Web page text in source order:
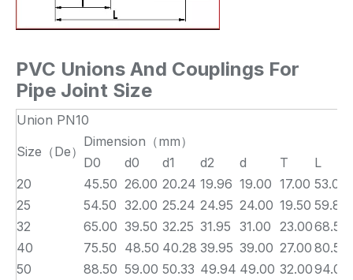
PVC Unions And Couplings For
Pipe Joint Size
Union PN10
Size（De）
Dimension（mm）
D0
d0 d1 d2 d T
L
20
45.50 26.00 20.24 19.96 19.00 17.00 53.00
25
54.50 32.00 25.24 24.95 24.00 19.50 59.80
32
65.00 39.50 32.25 31.95 31.00 23.0068.50
40
75.50 48.50 40.28 39.95 39.00 27.00 80.50
50
88.50 59.00 50.33 49.94 49.00 32.0094.00